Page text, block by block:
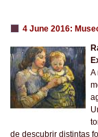
4 June 2016:
A
de descubrir distintas